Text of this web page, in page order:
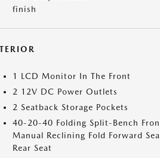
finish
1 LCD Monitor In The Front
2 12V DC Power Outlets
2 Seatback Storage Pockets
40-20-40 Folding Split-Bench
Manual Reclining Fold Forward
Rear Seat